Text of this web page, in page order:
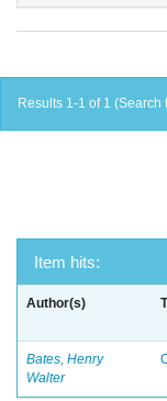
Results 1-1 of 1
Item hits:
Author(s)
Bates, Henry
Walter